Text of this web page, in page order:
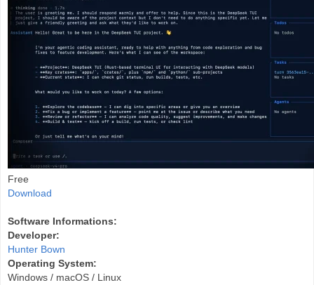
Free
Download
Software Informations:
Developer:
Hunter Bown
Operating System:
Windows / macOS / Linux